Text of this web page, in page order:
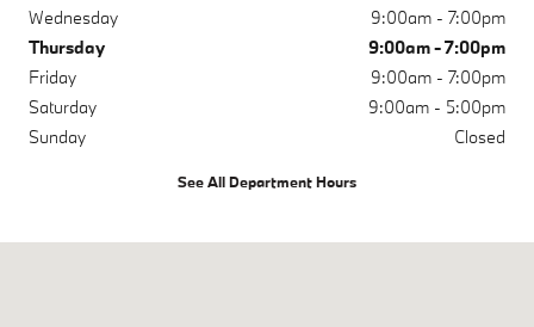
Wednesday
9:00am - 7:00pm
Thursday
9:00am - 7:00pm
Friday
9:00am - 7:00pm
Saturday
9:00am - 5:00pm
Sunday
Closed
See All Department Hours